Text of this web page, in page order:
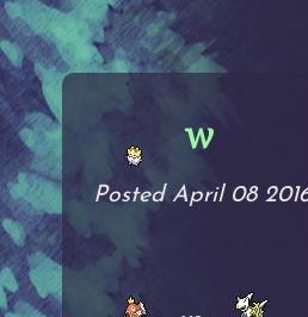
w
Posted April 08